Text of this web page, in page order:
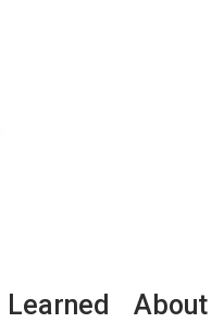
About